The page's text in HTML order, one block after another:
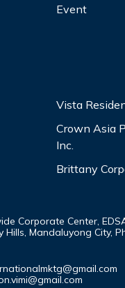
Event
Vista
Crown Asia
Inc.
Brittany
Corporate Center,
Hills, Mandaluyong City,